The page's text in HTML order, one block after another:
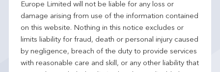
Europe Limited will not be liable for any loss or
damage arising from use of the information contained
on this website. Nothing in this notice excludes or
limits liability for fraud, death or personal injury caused
by negligence, breach of the duty to provide services
with reasonable care and skill, or any other liability that